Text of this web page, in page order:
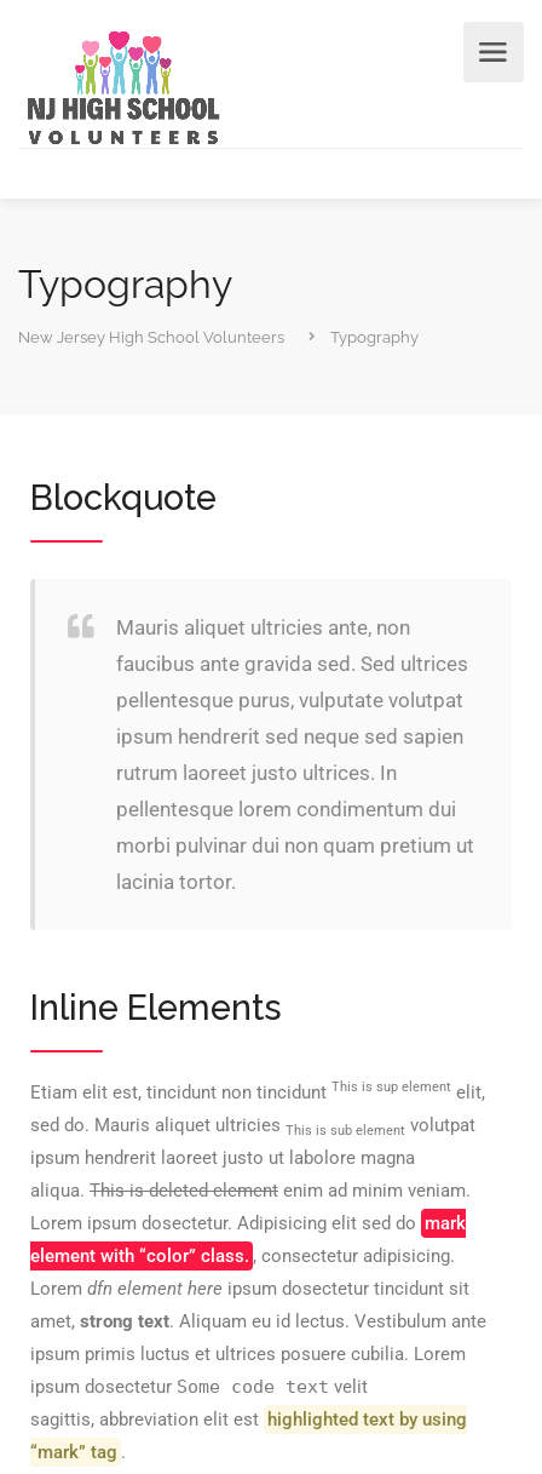
Typography
New Jersey High School Volunteers Typography
Blockquote
Mauris aliquet ultricies ante, non
faucibus ante gravida sed. Sed ultrices
pellentesque purus, vulputate volutpat
ipsum hendrerit sed neque sed sapien
rutrum laoreet justo ultrices. In
pellentesque lorem condimentum dui
morbi pulvinar dui non quam pretium ut
lacinia tortor.
Inline Elements
Etiam elit est, tincidunt non tincidunt This is sup element elit,
sed do. Mauris aliquet ultricies This is sub element volutpat
ipsum hendrerit laoreet justo ut labolore magna
aliqua. This is deleted element enim ad minim veniam.
Lorem ipsum dosectetur. Adipisicing elit sed do mark
element with “color” class. , consectetur adipisicing.
Lorem dfn element here ipsum dosectetur tincidunt sit
amet, strong text. Aliquam eu id lectus. Vestibulum ante
ipsum primis luctus et ultrices posuere cubilia. Lorem
ipsum dosectetur Some code text velit
sagittis, abbreviation elit est highlighted text by using
“mark” tag .